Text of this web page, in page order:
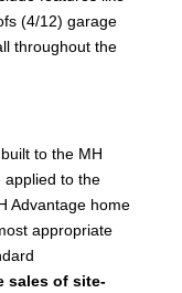
(4/12) garage
throughout the
to the MH
applied to the
Advantage home
appropriate
sales of site-